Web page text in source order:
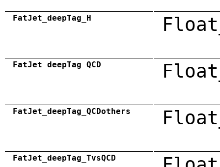
FatJet_deepTag_H
FatJet_deepTag_QCD
FatJet_deepTag_QCDothers
FatJet_deepTag_TvsQCD